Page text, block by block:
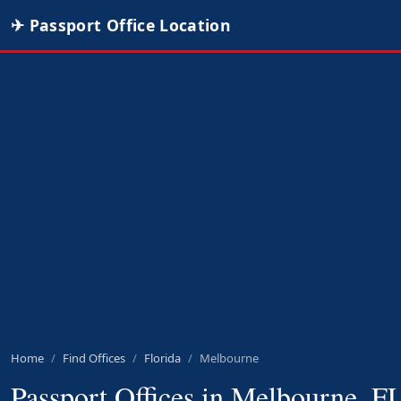
✈ Passport Office Location
Home Find Offices Florida Melbourne